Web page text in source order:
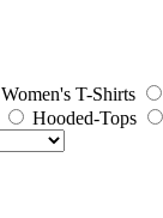
Women's T-Shirts
Hooded-Tops